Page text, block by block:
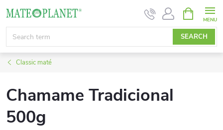
content
SEARCH
CART
Classic maté
Chamame Tradicional
500g